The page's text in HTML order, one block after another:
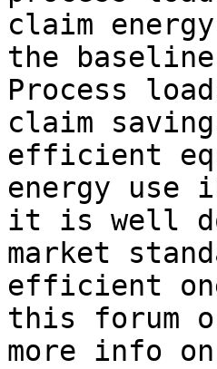
claim
the
Process
claim
efficient
energy use
it is well
market
efficient
this forum
more info